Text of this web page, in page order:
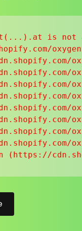
is not
(https://